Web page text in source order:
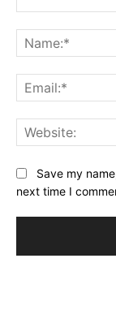
Save my
next time I